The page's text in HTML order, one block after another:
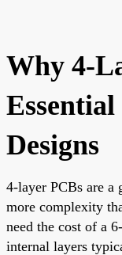
Why 4-
Designs
4-layer PCBs are a
more complexity
need the cost of a
internal layers